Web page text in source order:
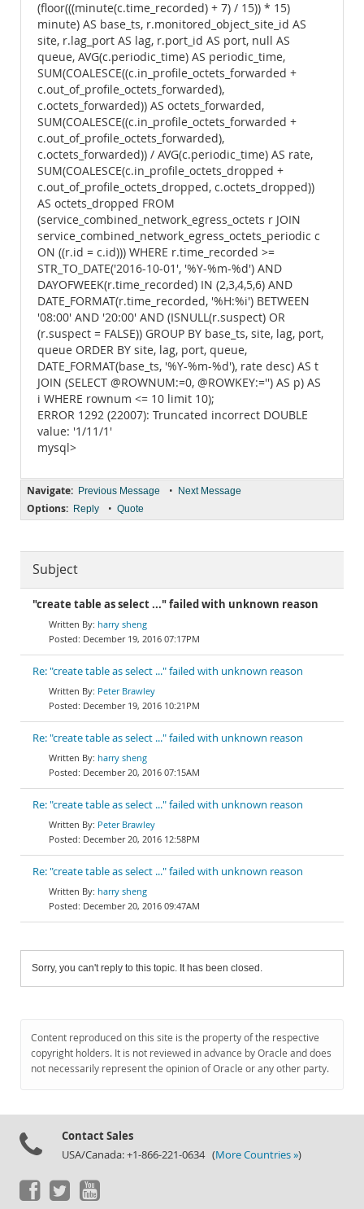
(floor(((minute(c.time_recorded) + 7) / 15)) * 15)
minute) AS base_ts, r.monitored_object_site_id AS
site, r.lag_port AS lag, r.port_id AS port, null AS
queue, AVG(c.periodic_time) AS periodic_time,
SUM(COALESCE((c.in_profile_octets_forwarded +
c.out_of_profile_octets_forwarded),
c.octets_forwarded)) AS octets_forwarded,
SUM(COALESCE((c.in_profile_octets_forwarded +
c.out_of_profile_octets_forwarded),
c.octets_forwarded)) / AVG(c.periodic_time) AS rate,
SUM(COALESCE(c.in_profile_octets_dropped +
c.out_of_profile_octets_dropped, c.octets_dropped))
AS octets_dropped FROM
(service_combined_network_egress_octets r JOIN
service_combined_network_egress_octets_periodic c
ON ((r.id = c.id))) WHERE r.time_recorded >=
STR_TO_DATE('2016-10-01', '%Y-%m-%d') AND
DAYOFWEEK(r.time_recorded) IN (2,3,4,5,6) AND
DATE_FORMAT(r.time_recorded, '%H:%i') BETWEEN
'08:00' AND '20:00' AND (ISNULL(r.suspect) OR
(r.suspect = FALSE)) GROUP BY base_ts, site, lag, port,
queue ORDER BY site, lag, port, queue,
DATE_FORMAT(base_ts, '%Y-%m-%d'), rate desc) AS t
JOIN (SELECT @ROWNUM:=0, @ROWKEY:='') AS p) AS
i WHERE rownum <= 10 limit 10);
ERROR 1292 (22007): Truncated incorrect DOUBLE
value: '1/11/1'
mysql>
Navigate: Previous Message • Next Message
Options: Reply • Quote
Subject
"create table as select ..." failed with unknown reason
harry sheng
December 19, 2016 07:17PM
Re: "create table as select ..." failed with unknown reason
Peter Brawley
December 19, 2016 10:21PM
Re: "create table as select ..." failed with unknown reason
harry sheng
December 20, 2016 07:15AM
Re: "create table as select ..." failed with unknown reason
Peter Brawley
December 20, 2016 12:58PM
Re: "create table as select ..." failed with unknown reason
harry sheng
December 20, 2016 09:47AM
Sorry, you can't reply to this topic. It has been closed.
Content reproduced on this site is the property of the respective
copyright holders. It is not reviewed in advance by Oracle and does
not necessarily represent the opinion of Oracle or any other party.
Contact Sales
USA/Canada: +1-866-221-0634 (More Countries »)